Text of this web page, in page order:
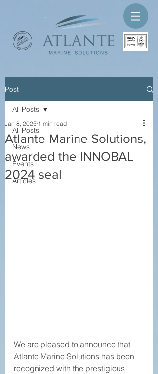
Post
All Posts
News
Events
Articles
All Posts
Atlante Marine Solutions,
awarded the INNOBAL
2024 seal
Jan 8, 2025 1 min read
We are pleased to announce that
Atlante Marine Solutions has been
recognized with the prestigious